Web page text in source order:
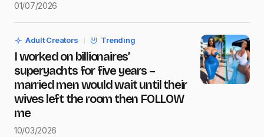
Message*
E-mail*
01/07/2026
Adult Creators Trending
I worked on billionaires’
superyachts for five years –
married men would wait until their
wives left the room then FOLLOW
me
10/03/2026